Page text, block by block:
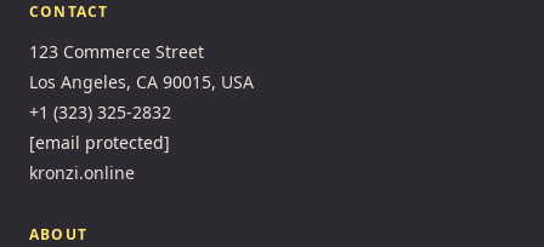
CONTACT
123 Commerce Street
Los Angeles, CA 90015, USA
+1 (323) 325-2832
[email protected]
kronzi.online
ABOUT